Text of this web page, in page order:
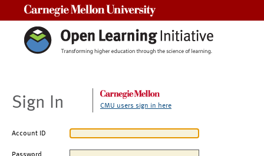
Sign In CMU users sign in here
Account ID